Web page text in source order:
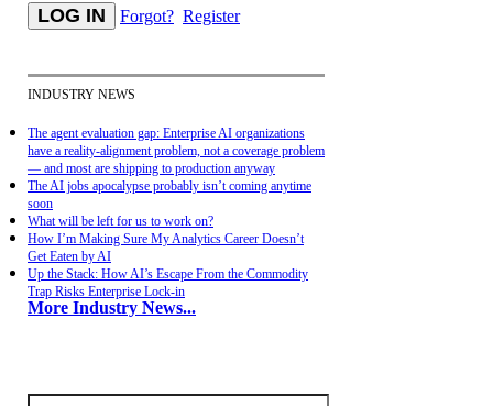
Forgot? Register
INDUSTRY NEWS
The agent evaluation gap: Enterprise AI organizations
have a reality-alignment problem, not a coverage problem
— and most are shipping to production anyway
The AI jobs apocalypse probably isn’t coming anytime
soon
What will be left for us to work on?
How I’m Making Sure My Analytics Career Doesn’t
Get Eaten by AI
Up the Stack: How AI’s Escape From the Commodity
Trap Risks Enterprise Lock-in
More Industry News...